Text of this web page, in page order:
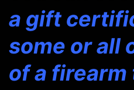
a gift
some or all
of a firearm